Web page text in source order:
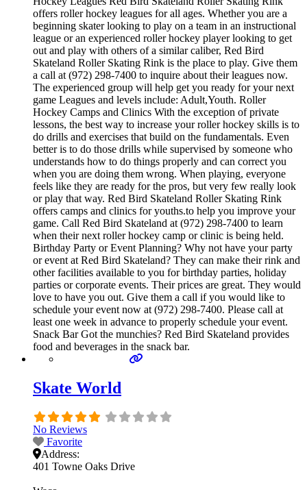
offers roller hockey leagues for all ages. Whether you are a
beginning skater looking to play on a team in an instructional
league or an experienced roller hockey player looking to get
out and play with others of a similar caliber, Red Bird
Skateland Roller Skating Rink is the place to play. Give them
a call at (972) 298-7400 to inquire about their leagues now.
The experienced group will help get you ready for your next
game Leagues and levels include: Adult,Youth. Roller
Hockey Camps and Clinics With the exception of private
lessons, the best way to increase your roller hockey skills is to
do drills and exercises that build on the fundamentals. Even
better is to do those drills while supervised by someone who
understands how to do things properly and can correct you
when you are doing them wrong. When playing, everyone
feels like they are ready for the pros, but very few really look
or play that way. Red Bird Skateland Roller Skating Rink
offers camps and clinics for youths.to help you improve your
game. Call Red Bird Skateland at (972) 298-7400 to learn
when their next roller hockey camp or clinic is being held.
Birthday Party or Event Planning? Why not have your party
or event at Red Bird Skateland? They can make their rink and
other facilities available to you for birthday parties, holiday
parties or corporate events. Their prices are great. They would
love to have you out. Give them a call if you would like to
schedule your event now at (972) 298-7400. Please call at
least one week in advance to properly schedule your event.
Snack Bar Got the munchies? Red Bird Skateland provides
food and beverages in the snack bar.
Skate World
No Reviews
Favorite
Address:
401 Towne Oaks Drive